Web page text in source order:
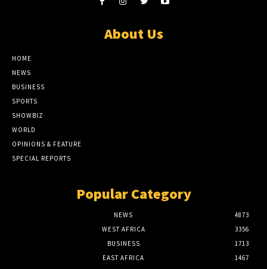
About Us
HOME
NEWS
BUSINESS
SPORTS
SHOWBIZ
WORLD
OPINIONS & FEATURE
SPECIAL REPORTS
Popular Category
NEWS
4873
WEST AFRICA
3356
BUSINESS
1713
EAST AFRICA
1467